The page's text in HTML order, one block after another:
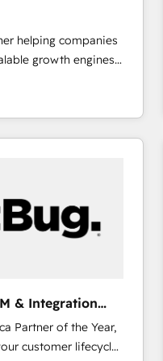
helping companies
growth engines.
and change
results. As part of
unite more than
– ready to
around one
the full value of your
implement a
& Integration
Partner of the Year,
customer lifecycle